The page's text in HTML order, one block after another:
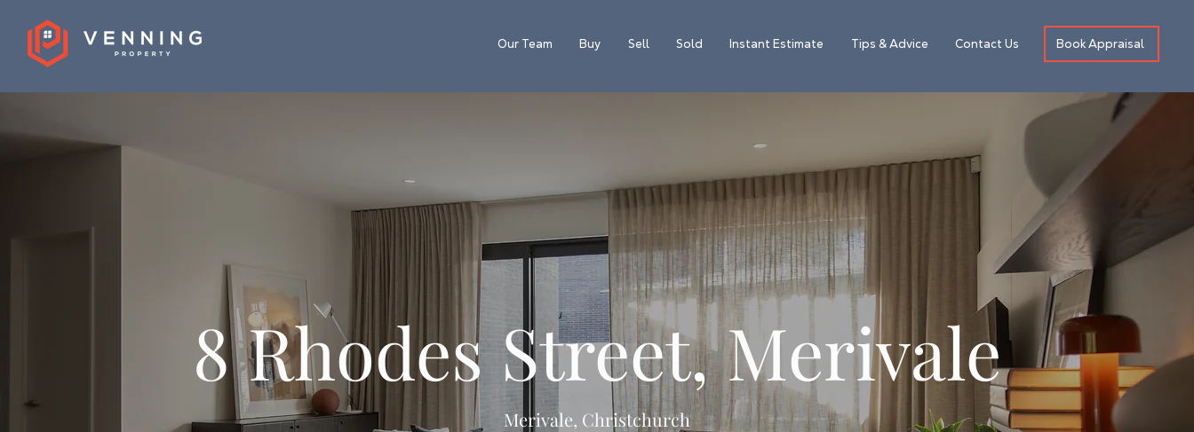
Our Team Buy Sell Sold Instant Estimate Tips & Advice Contact Us Book Appraisal
8 Rhodes Street, Merivale
Merivale, Christchurch